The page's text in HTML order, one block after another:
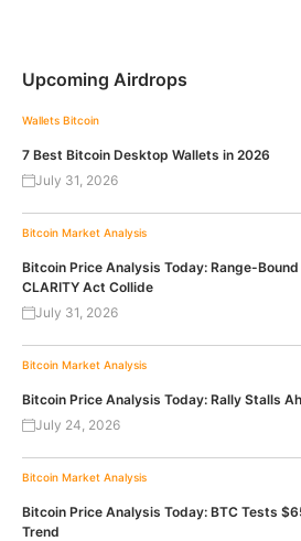
Upcoming Airdrops
Wallets Bitcoin
7 Best Bitcoin Desktop Wallets in 2026
July 31, 2026
Bitcoin Market Analysis
Bitcoin Price Analysis Today: Range-
CLARITY Act Collide
July 31, 2026
Bitcoin Market Analysis
Bitcoin Price Analysis Today: Rally Stalls
July 24, 2026
Bitcoin Market Analysis
Bitcoin Price Analysis Today: BTC Tests
Trend